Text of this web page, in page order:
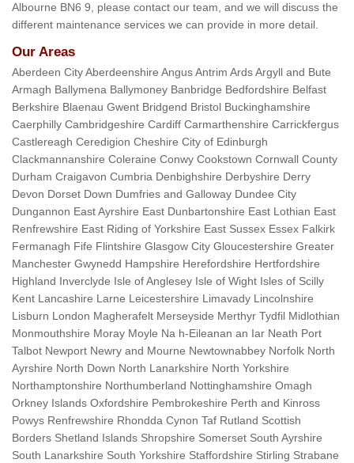
Albourne BN6 9, please contact our team, and we will discuss the
different maintenance services we can provide in more detail.
Our Areas
Aberdeen City Aberdeenshire Angus Antrim Ards Argyll and Bute
Armagh Ballymena Ballymoney Banbridge Bedfordshire Belfast
Berkshire Blaenau Gwent Bridgend Bristol Buckinghamshire
Caerphilly Cambridgeshire Cardiff Carmarthenshire Carrickfergus
Castlereagh Ceredigion Cheshire City of Edinburgh
Clackmannanshire Coleraine Conwy Cookstown Cornwall County
Durham Craigavon Cumbria Denbighshire Derbyshire Derry
Devon Dorset Down Dumfries and Galloway Dundee City
Dungannon East Ayrshire East Dunbartonshire East Lothian East
Renfrewshire East Riding of Yorkshire East Sussex Essex Falkirk
Fermanagh Fife Flintshire Glasgow City Gloucestershire Greater
Manchester Gwynedd Hampshire Herefordshire Hertfordshire
Highland Inverclyde Isle of Anglesey Isle of Wight Isles of Scilly
Kent Lancashire Larne Leicestershire Limavady Lincolnshire
Lisburn London Magherafelt Merseyside Merthyr Tydfil Midlothian
Monmouthshire Moray Moyle Na h-Eileanan an Iar Neath Port
Talbot Newport Newry and Mourne Newtownabbey Norfolk North
Ayrshire North Down North Lanarkshire North Yorkshire
Northamptonshire Northumberland Nottinghamshire Omagh
Orkney Islands Oxfordshire Pembrokeshire Perth and Kinross
Powys Renfrewshire Rhondda Cynon Taf Rutland Scottish
Borders Shetland Islands Shropshire Somerset South Ayrshire
South Lanarkshire South Yorkshire Staffordshire Stirling Strabane